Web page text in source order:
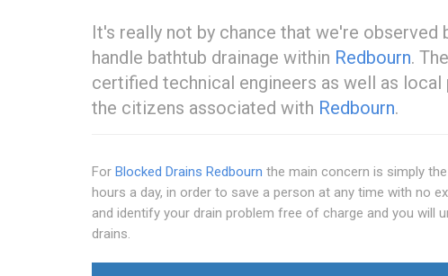
It's really not by chance that we're
handle bathtub drainage within Redbourn.
certified technical engineers as well as
the citizens associated with Redbourn.
For Blocked Drains Redbourn the main concern is simply
hours a day, in order to save a person at any time with no
and identify your drain problem free of charge and you will
drains.